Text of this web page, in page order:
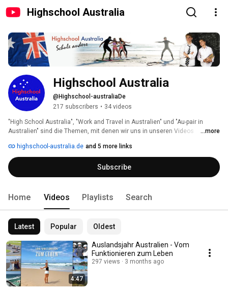
Highschool Australia
Highschool Australia
@Highschool-australiaDe
217 subscribers • 34 videos
"High School Australia", "Work and Travel in Australien" und "Au-pair in
Australien" sind die Themen, mit denen wir uns in unseren Videos
...more
highschool-australia.de and 5 more links
Subscribe
Home Videos Playlists Search
Latest Popular Oldest
4:47
Auslandsjahr Australien - Vom
Funktionieren zum Leben
297 views 3 months ago